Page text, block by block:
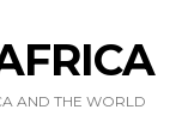
AND THE WORLD